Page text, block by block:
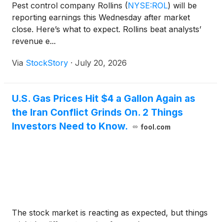
Pest control company Rollins (NYSE:ROL) will be
reporting earnings this Wednesday after market
close. Here’s what to expect. Rollins beat analysts’
revenue e...
Via StockStory · July 20, 2026
U.S. Gas Prices Hit $4 a Gallon Again as
the Iran Conflict Grinds On. 2 Things
Investors Need to Know.
fool.com
The stock market is reacting as expected, but things